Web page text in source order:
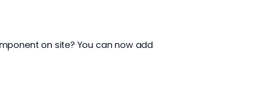
on site? You can now add